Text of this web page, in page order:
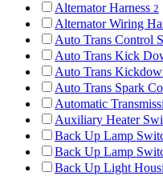
Alternator Harness 2
Alternator Wiring
Auto Trans Control
Auto Trans Kick
Auto Trans
Auto Trans Spark
Automatic
Auxiliary Heater
Back Up Lamp
Back Up Lamp
Back Up Light